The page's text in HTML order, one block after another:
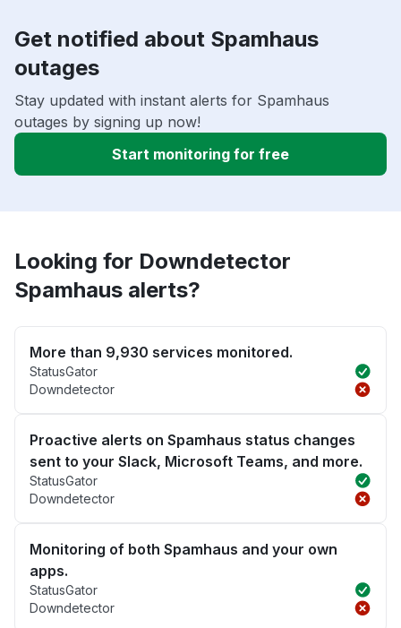
Get notified about Spamhaus
outages
Stay updated with instant alerts for Spamhaus
outages by signing up now!
Start monitoring for free
Looking for Downdetector
Spamhaus alerts?
More than 9,930 services monitored.
StatusGator
Downdetector
Proactive alerts on Spamhaus status changes
sent to your Slack, Microsoft Teams, and more.
StatusGator
Downdetector
Monitoring of both Spamhaus and your own
apps.
StatusGator
Downdetector